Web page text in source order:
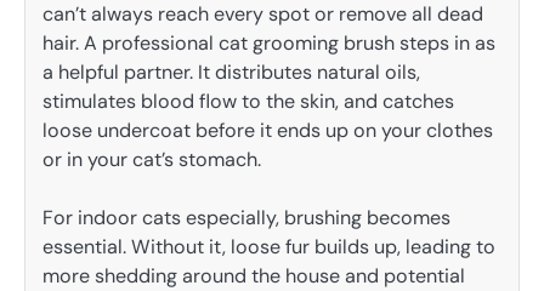
can’t always reach every spot or remove all dead
hair. A professional cat grooming brush steps in as
a helpful partner. It distributes natural oils,
stimulates blood flow to the skin, and catches
loose undercoat before it ends up on your clothes
or in your cat’s stomach.
For indoor cats especially, brushing becomes
essential. Without it, loose fur builds up, leading to
more shedding around the house and potential